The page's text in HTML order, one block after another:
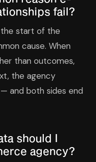
fail?
start of the
cause. When
than outcomes,
the agency
and both sides end
should I
agency?